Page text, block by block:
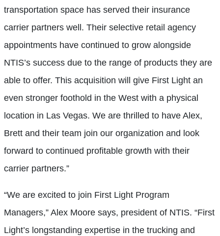
transportation space has served their insurance
carrier partners well. Their selective retail agency
appointments have continued to grow alongside
NTIS’s success due to the range of products they are
able to offer. This acquisition will give First Light an
even stronger foothold in the West with a physical
location in Las Vegas. We are thrilled to have Alex,
Brett and their team join our organization and look
forward to continued profitable growth with their
carrier partners.”
“We are excited to join First Light Program
Managers,” Alex Moore says, president of NTIS. “First
Light’s longstanding expertise in the trucking and